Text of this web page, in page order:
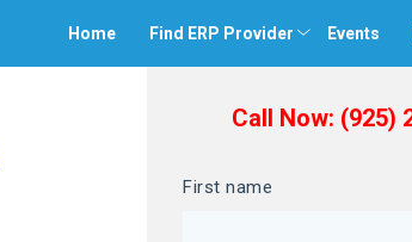
Home Find ERP Provider Events
Call Now: (925)
First name